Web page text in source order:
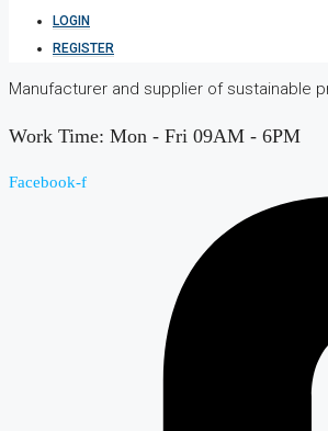
LOGIN
REGISTER
Manufacturer and supplier of sustainable
Work Time: Mon - Fri 09AM - 6PM
Facebook-f